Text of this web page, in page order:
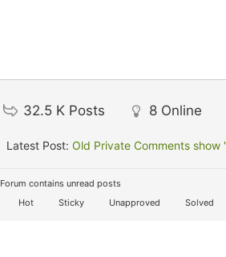
32.5 K Posts 8 Online
Latest Post: Old Private Comments
Forum contains unread posts
Hot Sticky Unapproved Solved